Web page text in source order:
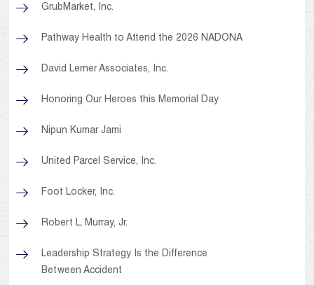
GrubMarket, Inc.
Pathway Health to Attend the 2026 NADONA
David Lerner Associates, Inc.
Honoring Our Heroes this Memorial Day
Nipun Kumar Jami
United Parcel Service, Inc.
Foot Locker, Inc.
Robert L. Murray, Jr.
Leadership Strategy Is the Difference
Between Accident